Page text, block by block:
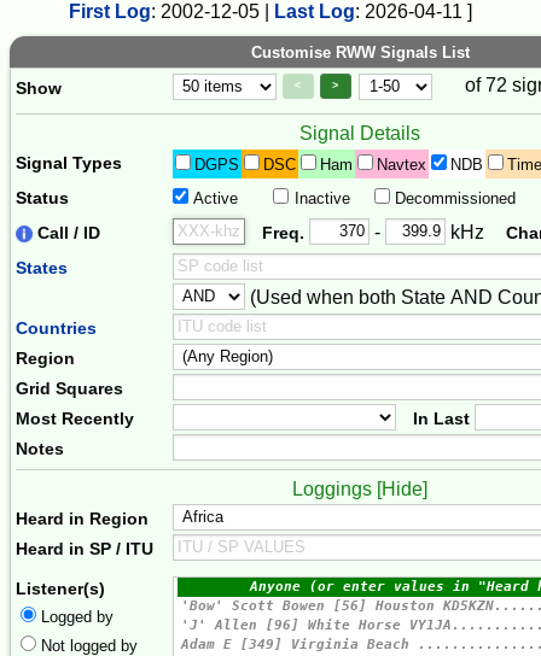
First Log: 2002-12-05 Last Log: 2026-04-11 ]
Customise RWW Signals List
Paging Controls
Show < >
Page Control of 72
Signal Details
Signal Types DGPS DSC Ham Navtex NDB
Status Active Inactive Decommissioned
Call / ID Frequency Range
Freq. -
Freq. 2 kHz
States
(Used when both State AND
Countries
Region
Grid Squares
Most Recently
In Last
Notes
Loggings [Hide]
Heard in Region
Heard in SP / ITU
Listener(s)
Logged by
Not logged by